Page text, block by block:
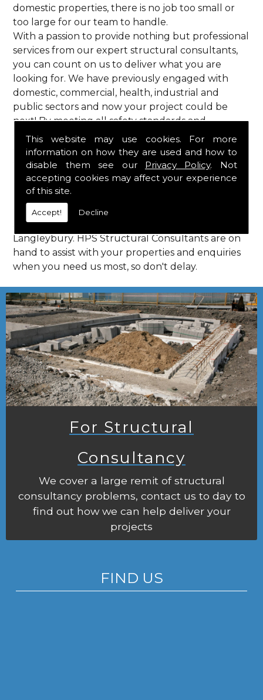
This website may use cookies. For more
information on how they are used and how to
disable them see our Privacy Policy. Not
accepting cookies may affect your experience
of this site.
Accept! Decline
domestic properties, there is no job too small or
too large for our team to handle.
With a passion to provide nothing but professional
services from our expert structural consultants,
you can count on us to deliver what you are
looking for. We have previously engaged with
domestic, commercial, health, industrial and
public sectors and now your project could be
next! By meeting all safety standards and
complying with current codes of practice, you are
guaranteed a reliable service from HPS Structural
Consultants in Langleybury.
Call Us
Call us on 01923 818 123
structural consultants in your local area of
Langleybury. HPS Structural Consultants are on
hand to assist with your properties and enquiries
when you need us most, so don't delay.
For Structural
Consultancy
We cover a large remit of structural
consultancy problems, contact us to day to
find out how we can help deliver your
projects
FIND US